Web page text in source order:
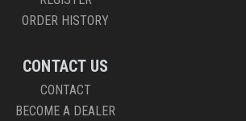
ORDER HISTORY
CONTACT US
CONTACT
BECOME A DEALER